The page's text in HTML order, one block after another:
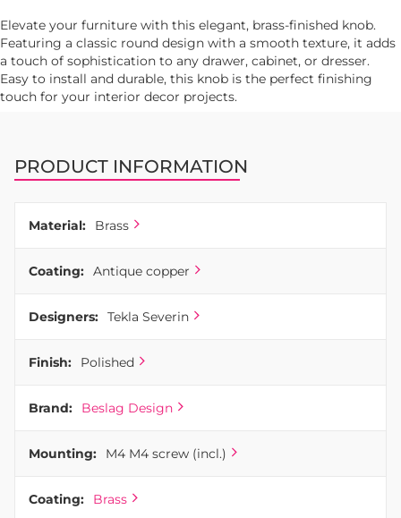
Elevate your furniture with this elegant, brass-finished knob.
Featuring a classic round design with a smooth texture, it adds
a touch of sophistication to any drawer, cabinet, or dresser.
Easy to install and durable, this knob is the perfect finishing
touch for your interior decor projects.
PRODUCT INFORMATION
Material: Brass
Coating: Antique copper
Designers: Tekla Severin
Finish: Polished
Brand: Beslag Design
Mounting: M4 M4 screw (incl.)
Coating: Brass